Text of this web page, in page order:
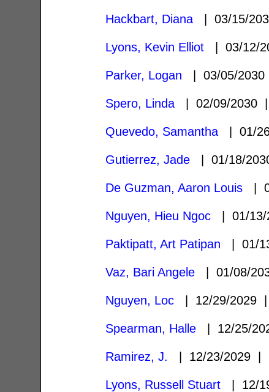
Hackbart, Diana | 03/15/
Lyons, Kevin Elliot | 03/12/
Parker, Logan | 03/05/
Spero, Linda | 02/09/2030
Quevedo, Samantha | 01/
Gutierrez, Jade | 01/18/
De Guzman, Aaron Louis |
Nguyen, Hieu Ngoc | 01/
Paktipatt, Art Patipan | 01/
Vaz, Bari Angele | 01/08/
Nguyen, Loc | 12/29/2029
Spearman, Halle | 12/25/
Ramirez, J. | 12/23/2029 |
Lyons, Russell Stuart | 12/